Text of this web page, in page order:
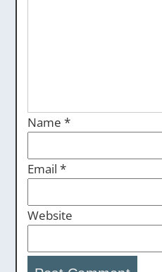
Name *
Email *
Website